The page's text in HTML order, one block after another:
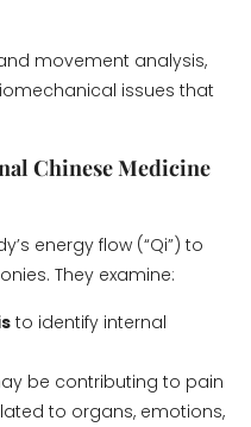
movement analysis,
issues that
Chinese Medicine
energy flow (“Qi”) to
They examine:
to identify internal
be contributing to pain
to organs, emotions,